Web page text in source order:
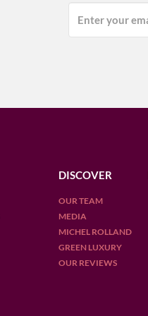
DISCOVER
OUR TEAM
MEDIA
MICHEL ROLLAND
GREEN LUXURY
OUR REVIEWS